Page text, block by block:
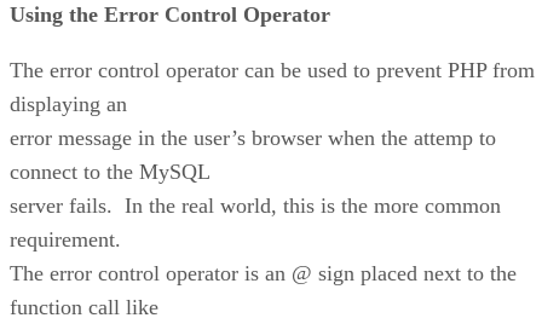
Using the Error Control Operator
The error control operator can be used to prevent PHP from
displaying an
error message in the user’s browser when the attemp to
connect to the MySQL
server fails. In the real world, this is the more common
requirement.
The error control operator is an @ sign placed next to the
function call like